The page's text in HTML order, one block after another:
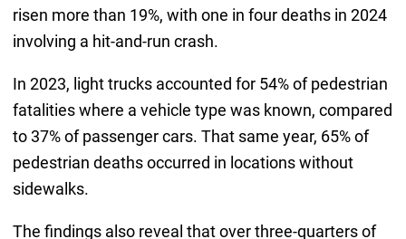
risen more than 19%, with one in four deaths in 2024
involving a hit-and-run crash.
In 2023, light trucks accounted for 54% of pedestrian
fatalities where a vehicle type was known, compared
to 37% of passenger cars. That same year, 65% of
pedestrian deaths occurred in locations without
sidewalks.
The findings also reveal that over three-quarters of